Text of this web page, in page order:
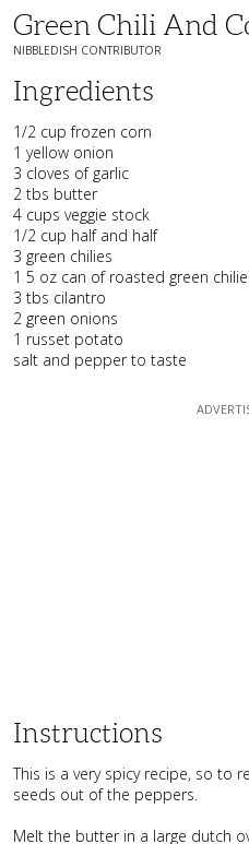
Green Chili And
NIBBLEDISH CONTRIBUTOR
Ingredients
1/2 cup frozen corn
1 yellow onion
3 cloves of garlic
2 tbs butter
4 cups veggie stock
1/2 cup half and half
3 green chilies
1 5 oz can of roasted green
3 tbs cilantro
2 green onions
1 russet potato
salt and pepper to taste
Instructions
This is a very spicy recipe, so to
seeds out of the peppers.
Melt the butter in a large dutch